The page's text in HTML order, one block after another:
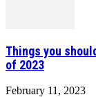
Things you
of 2023
February 11, 2023